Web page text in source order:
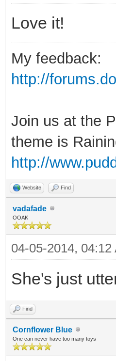
Love it!
My feedback:
http://
Join us at the
theme is
http://
Website Find
vadafade
OOAK
04-05-2014, 04:12
She's just
Find
Cornflower Blue
One can never have too many toys